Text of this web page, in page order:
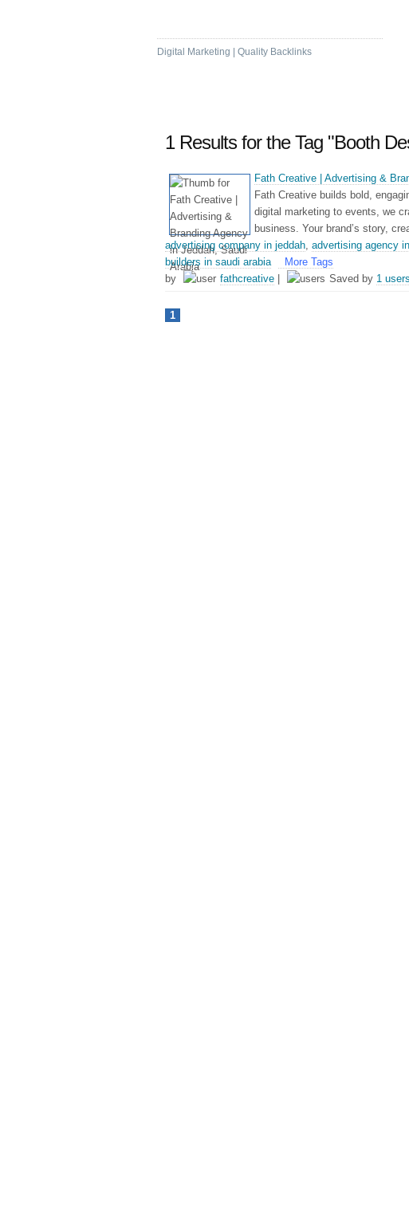
Digital Marketing | Quality Backlinks
1 Results for the Tag "Booth
Fath Creative | Advertising &
Fath Creative builds bold,
digital marketing to events, we
business. Your brand’s story,
advertising company in jeddah, advertising agency
builders in saudi arabia
More Tags
by
fathcreative Saved by 1 users
1